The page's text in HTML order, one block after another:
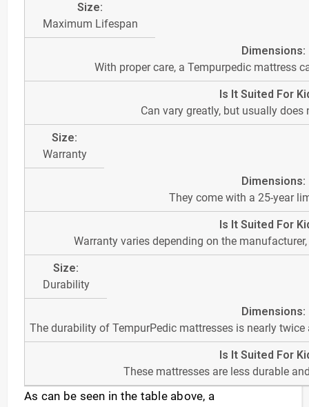
Maximum Lifespan
With proper care, a Tempurpedic mattress
Can vary greatly, but usually does
Warranty
They come with a 25-year
Warranty varies depending on the
Durability
The durability of TempurPedic mattresses is nearly
These mattresses are less durable
As can be seen in the table above, a